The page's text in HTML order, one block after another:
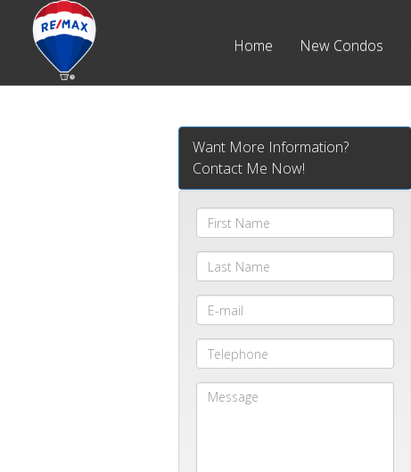
Home New Condos
Want More Information?
Contact Me Now!